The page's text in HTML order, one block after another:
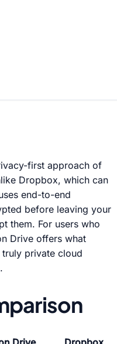
first approach of
Dropbox, which can
end-to-end
before leaving your
them. For users who
Drive offers what
private cloud